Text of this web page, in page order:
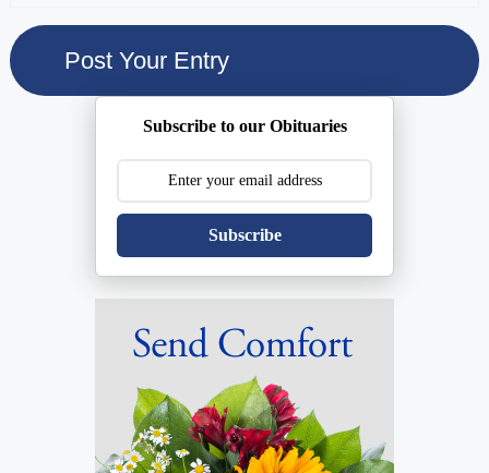
Subscribe to our Obituaries
Subscribe